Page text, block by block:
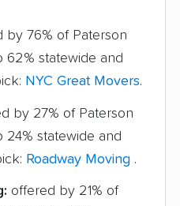
by 76% of Paterson
62% statewide and
NYC Great Movers.
by 27% of Paterson
24% statewide and
Roadway Moving .
offered by 21% of